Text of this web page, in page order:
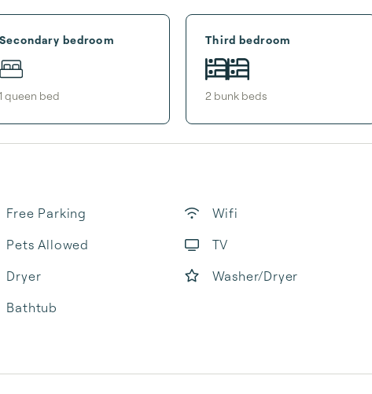
Secondary bedroom
1 queen bed
Third bedroom
2 bunk beds
Free Parking
Wifi
Pets Allowed
TV
Dryer
Washer/Dryer
Bathtub